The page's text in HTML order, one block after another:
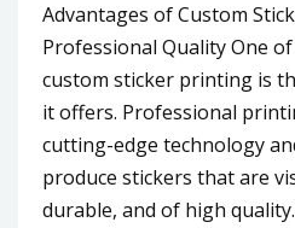
Advantages of Custom
Professional Quality One
custom sticker printing is
it offers. Professional
cutting-edge technology
produce stickers that are
durable, and of high